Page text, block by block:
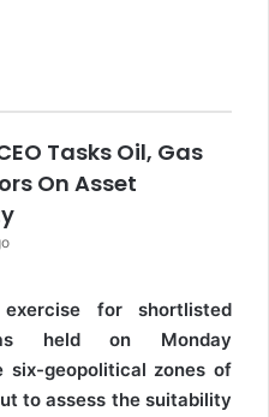
Tasks Oil, Gas
On Asset
for shortlisted
held on Monday
six-geopolitical zones of
to assess the suitability